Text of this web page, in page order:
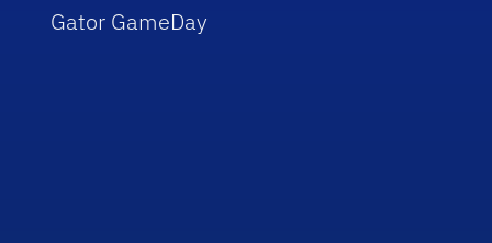
Gator GameDay